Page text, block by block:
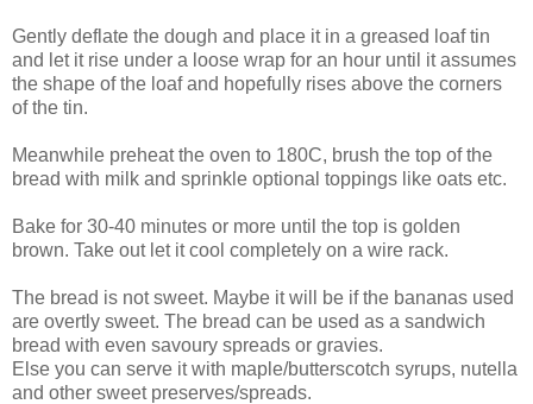
Gently deflate the dough and place it in a greased loaf tin
and let it rise under a loose wrap for an hour until it assumes
the shape of the loaf and hopefully rises above the corners
of the tin.
Meanwhile preheat the oven to 180C, brush the top of the
bread with milk and sprinkle optional toppings like oats etc.
Bake for 30-40 minutes or more until the top is golden
brown. Take out let it cool completely on a wire rack.
The bread is not sweet. Maybe it will be if the bananas used
are overtly sweet. The bread can be used as a sandwich
bread with even savoury spreads or gravies.
Else you can serve it with maple/butterscotch syrups, nutella
and other sweet preserves/spreads.